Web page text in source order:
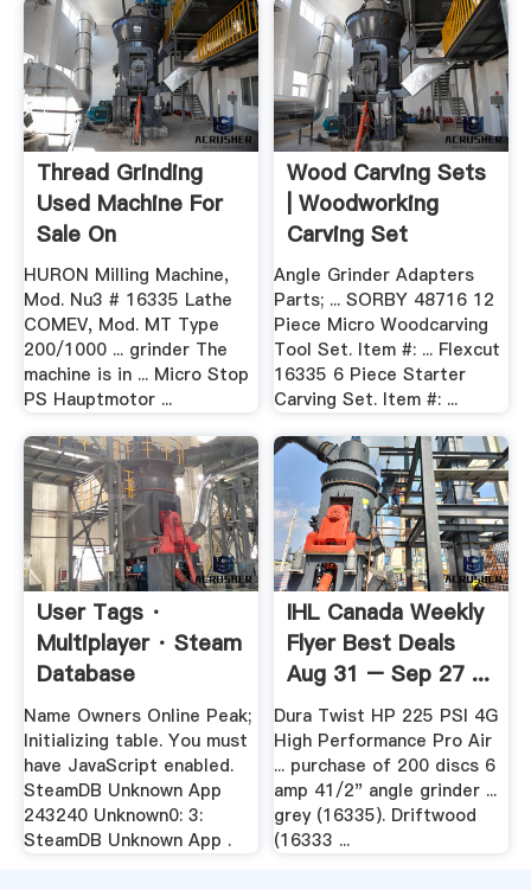
Thread Grinding
Used Machine For
Sale On
HURON Milling Machine,
Mod. Nu3 # 16335 Lathe
COMEV, Mod. MT Type
200/1000 ... grinder The
machine is in ... Micro Stop
PS Hauptmotor ...
Wood Carving Sets
| Woodworking
Carving Set
Angle Grinder Adapters
Parts; ... SORBY 48716 12
Piece Micro Woodcarving
Tool Set. Item #: ... Flexcut
16335 6 Piece Starter
Carving Set. Item #: ...
User Tags ·
Multiplayer · Steam
Database
Name Owners Online Peak;
Initializing table. You must
have JavaScript enabled.
SteamDB Unknown App
243240 Unknown0: 3:
SteamDB Unknown App .
IHL Canada Weekly
Flyer Best Deals
Aug 31 – Sep 27 ...
Dura Twist HP 225 PSI 4G
High Performance Pro Air
... purchase of 200 discs 6
amp 41/2" angle grinder ...
grey (16335). Driftwood
(16333 ...